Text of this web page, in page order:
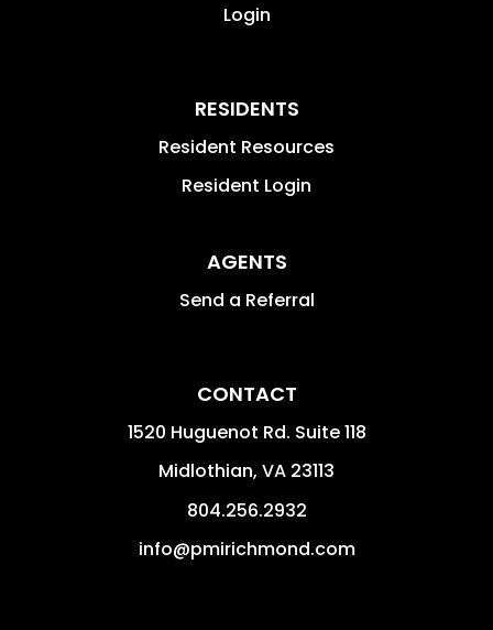
Login
RESIDENTS
Resident Resources
Resident Login
AGENTS
Send a Referral
CONTACT
1520 Huguenot Rd. Suite 118
Midlothian, VA 23113
804.256.2932
info@pmirichmond.com